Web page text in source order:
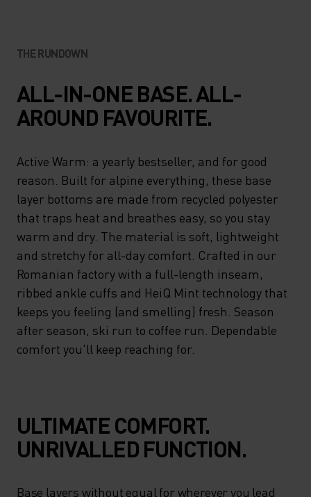
THE RUNDOWN
ALL-IN-ONE BASE. ALL-
AROUND FAVOURITE.
Active Warm: a yearly bestseller, and for good
reason. Built for alpine everything, these base
layer bottoms are made from recycled polyester
that traps heat and breathes easy, so you stay
warm and dry. The material is soft, lightweight
and stretchy for all-day comfort. Crafted in our
Romanian factory with a full-length inseam,
ribbed ankle cuffs and HeiQ Mint technology that
keeps you feeling (and smelling) fresh. Season
after season, ski run to coffee run. Dependable
comfort you'll keep reaching for.
ULTIMATE COMFORT.
UNRIVALLED FUNCTION.
Base layers without equal for wherever you lead